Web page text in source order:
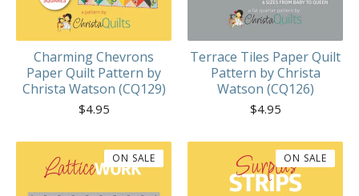
Charming Chevrons
Paper Quilt Pattern by
Christa Watson (CQ129)
$4.95
Terrace Tiles Paper Quilt
Pattern by Christa
Watson (CQ126)
$4.95
ON SALE ON SALE